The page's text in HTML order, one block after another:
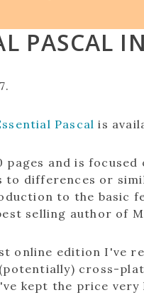
PASCAL
.
Pascal is
pages and is
to differences or
to the basic
selling author of
online edition I've
cross-
kept the price